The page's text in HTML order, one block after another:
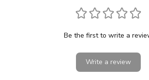
Be the first to write a
Write a review